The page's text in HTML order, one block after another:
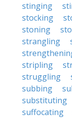
stinging
stocking
stoning
strangling
stripling
struggling
subbing
substituting
suffocating